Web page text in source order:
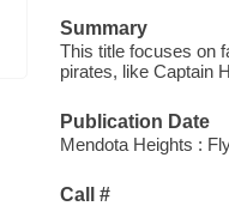
Summary
This title focuses on
pirates, like Captain
Publication Date
Mendota Heights :
Call #